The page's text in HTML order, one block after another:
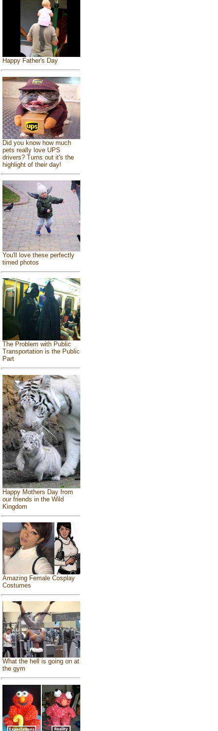
Happy Father's Day
Did you know how much
pets really love UPS
drivers? Turns out it's the
highlight of their day!
You'll love these perfectly
timed photos
The Problem with Public
Transportation is the Public
Part
Happy Mothers Day from
our friends in the Wild
Kingdom
Amazing Female Cosplay
Costumes
What the hell is going on at
the gym